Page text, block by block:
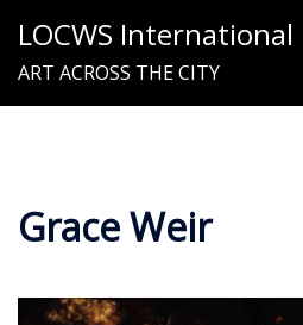
content
LOCWS International
ART ACROSS THE CITY
Grace Weir